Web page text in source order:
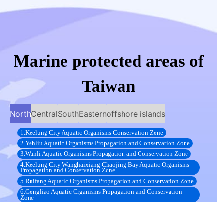
Marine protected areas of
Taiwan
NorthCentralSouthEasternoffshore islands
1.Keelung City Aquatic Organisms Conservation Zone
2.Yehliu Aquatic Organisms Propagation and Conservation Zone
3.Wanli Aquatic Organisms Propagation and Conservation Zone
4.Keelung City Wanghaixiang Chaojing Bay Aquatic Organisms
Propagation and Conservation Zone
5.Ruifang Aquatic Organisms Propagation and Conservation Zone
6.Gongliao Aquatic Organisms Propagation and Conservation
Zone